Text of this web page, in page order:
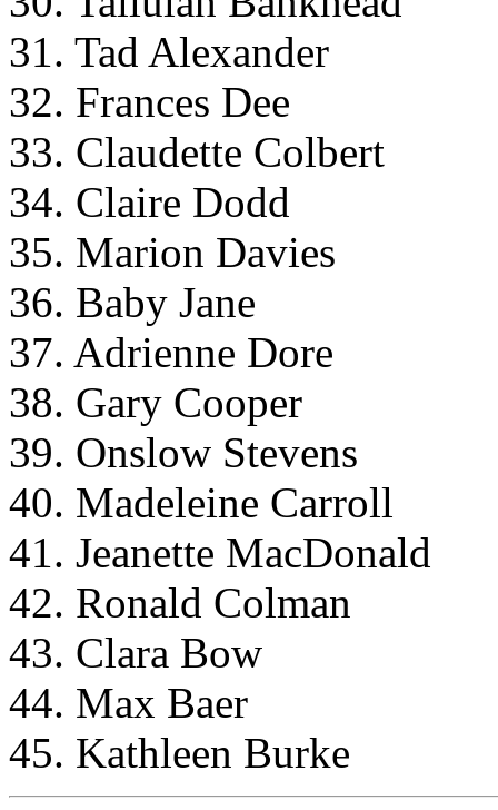
31. Tad Alexander
32. Frances Dee
33. Claudette Colbert
34. Claire Dodd
35. Marion Davies
36. Baby Jane
37. Adrienne Dore
38. Gary Cooper
39. Onslow Stevens
40. Madeleine Carroll
41. Jeanette MacDonald
42. Ronald Colman
43. Clara Bow
44. Max Baer
45. Kathleen Burke